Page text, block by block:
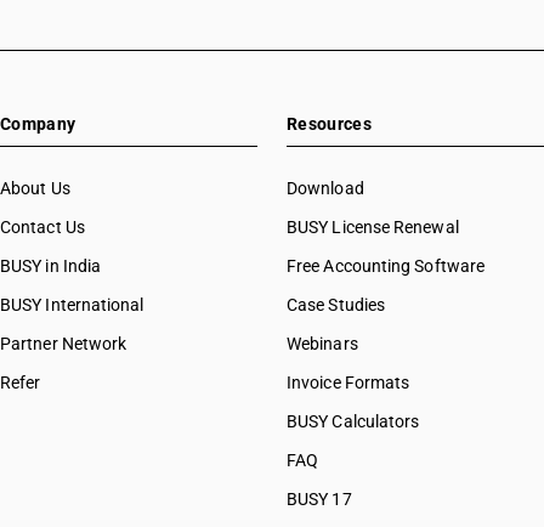
Company
About Us
Contact Us
BUSY in India
BUSY International
Partner Network
Refer
Resources
Download
BUSY License Renewal
Free Accounting Software
Case Studies
Webinars
Invoice Formats
BUSY Calculators
FAQ
BUSY 17